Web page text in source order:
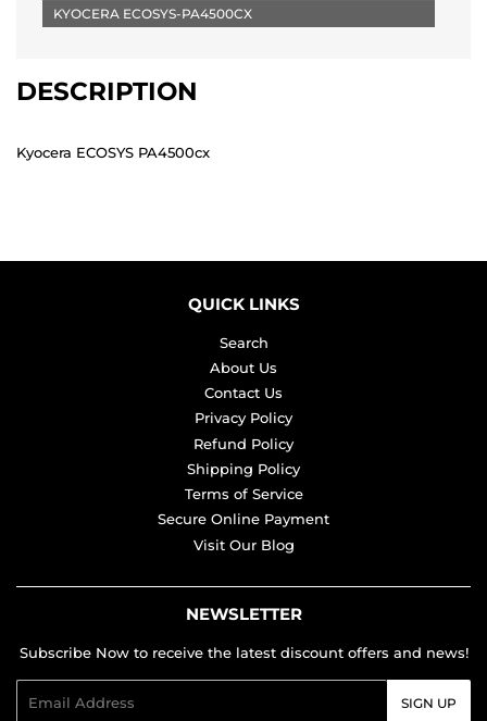
KYOCERA ECOSYS-PA4500CX
DESCRIPTION
Kyocera ECOSYS PA4500cx
QUICK LINKS
Search
About Us
Contact Us
Privacy Policy
Refund Policy
Shipping Policy
Terms of Service
Secure Online Payment
Visit Our Blog
NEWSLETTER
Subscribe Now to receive the latest discount offers and news!
SIGN UP